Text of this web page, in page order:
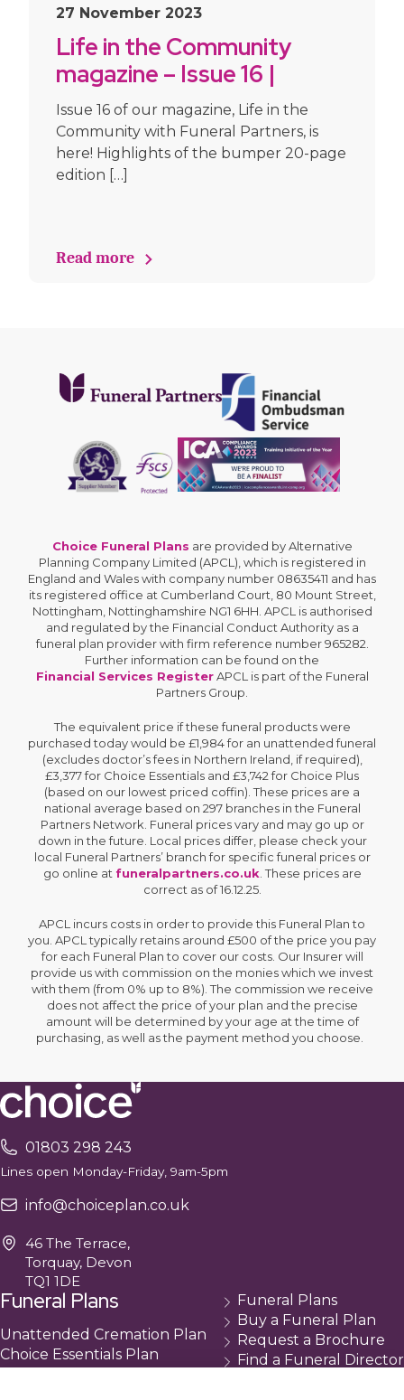
27 November 2023
Life in the Community
magazine – Issue 16 |
Autumn 2023
Issue 16 of our magazine, Life in the
Community with Funeral Partners, is
here! Highlights of the bumper 20-page
edition […]
Read more
Choice Funeral Plans are provided by Alternative
Planning Company Limited (APCL), which is registered in
England and Wales with company number 08635411 and has
its registered office at Cumberland Court, 80 Mount Street,
Nottingham, Nottinghamshire NG1 6HH. APCL is authorised
and regulated by the Financial Conduct Authority as a
funeral plan provider with firm reference number 965282.
Further information can be found on the
Financial Services RegisterAPCL is part of the Funeral
Partners Group.
The equivalent price if these funeral products were
purchased today would be £1,984 for an unattended funeral
(excludes doctor’s fees in Northern Ireland, if required),
£3,377 for Choice Essentials and £3,742 for Choice Plus
(based on our lowest priced coffin). These prices are a
national average based on 297 branches in the Funeral
Partners Network. Funeral prices vary and may go up or
down in the future. Local prices differ, please check your
local Funeral Partners’ branch for specific funeral prices or
go online at funeralpartners.co.uk . These prices are
correct as of 16.12.25.
APCL incurs costs in order to provide this Funeral Plan to
you. APCL typically retains around £500 of the price you pay
for each Funeral Plan to cover our costs. Our Insurer will
provide us with commission on the monies which we invest
with them (from 0% up to 8%). The commission we receive
does not affect the price of your plan and the precise
amount will be determined by your age at the time of
purchasing, as well as the payment method you choose.
01803 298 243
Lines open Monday-Friday, 9am-5pm
info@choiceplan.co.uk
46 The Terrace,
Torquay, Devon
TQ1 1DE
Funeral Plans
Unattended Cremation Plan
Choice Essentials Plan
Funeral Plans
Buy a Funeral Plan
Request a Brochure
Find a Funeral Director